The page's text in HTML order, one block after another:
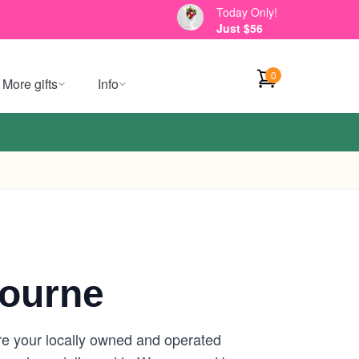
Today Only!
Just $56
More gifts Info 0
your locally owned and operated